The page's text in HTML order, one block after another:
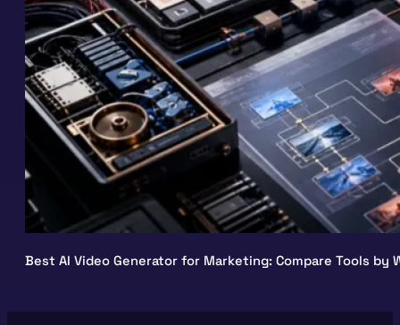
Best AI Video Generator for Marketing: Compare Tools by